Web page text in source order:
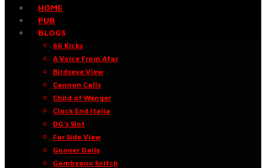
HOME
PUB
BLOGS
66 Kicks
A Voice From Afar
Birdseye View
Cannon Calls
Child of Wenger
Clock End Italia
DG’s Slot
Far Side View
Gooner Daily
Gambeano Snitch